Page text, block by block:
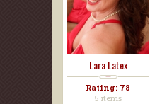
Lara Latex
Rating: 78
5 items